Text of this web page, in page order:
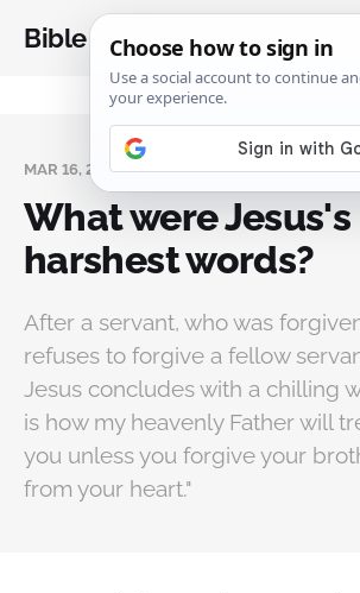
Bible Analysis
MAR 16, 2025
What were Jesus's
harshest words?
After a servant, who was
refuses to forgive a fellow
Jesus concludes with a chilling
is how my heavenly Father will
you unless you forgive your
from your heart."